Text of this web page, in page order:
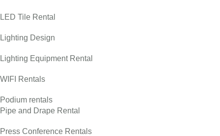
LED Tile Rental
Lighting Design
Lighting Equipment Rental
WIFI Rentals
Podium rentals
Pipe and Drape Rental
Press Conference Rentals